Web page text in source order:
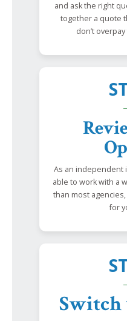
and ask the right
together a quote
don’t
As an independent
able to work with a
than most
for
Switch